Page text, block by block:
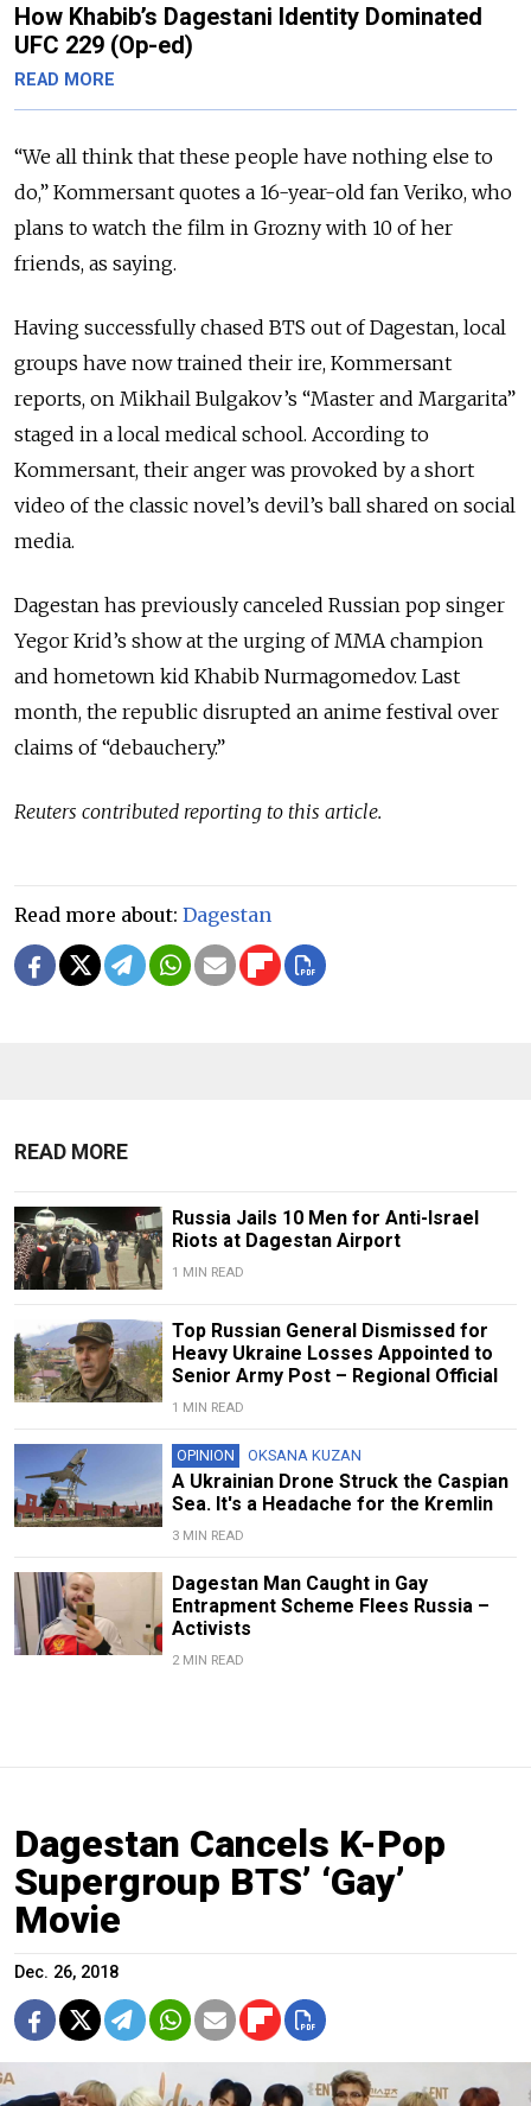
How Khabib’s Dagestani Identity Dominated
UFC 229 (Op-ed)
READ MORE
“We all think that these people have nothing else to
do,” Kommersant quotes a 16-year-old fan Veriko, who
plans to watch the film in Grozny with 10 of her
friends, as saying.
Having successfully chased BTS out of Dagestan, local
groups have now trained their ire, Kommersant
reports, on Mikhail Bulgakov’s “Master and Margarita”
staged in a local medical school. According to
Kommersant, their anger was provoked by a short
video of the classic novel’s devil’s ball shared on social
media.
Dagestan has previously canceled Russian pop singer
Yegor Krid’s show at the urging of MMA champion
and hometown kid Khabib Nurmagomedov. Last
month, the republic disrupted an anime festival over
claims of “debauchery.”
Reuters contributed reporting to this article.
Read more about: Dagestan
READ MORE
Russia Jails 10 Men for Anti-Israel
Riots at Dagestan Airport
1 MIN READ
Top Russian General Dismissed for
Heavy Ukraine Losses Appointed to
Senior Army Post – Regional Official
1 MIN READ
OPINION OKSANA KUZAN
A Ukrainian Drone Struck the Caspian
Sea. It's a Headache for the Kremlin
3 MIN READ
Dagestan Man Caught in Gay
Entrapment Scheme Flees Russia –
Activists
2 MIN READ
Dagestan Cancels K-Pop
Supergroup BTS’ ‘Gay’
Movie
Dec. 26, 2018